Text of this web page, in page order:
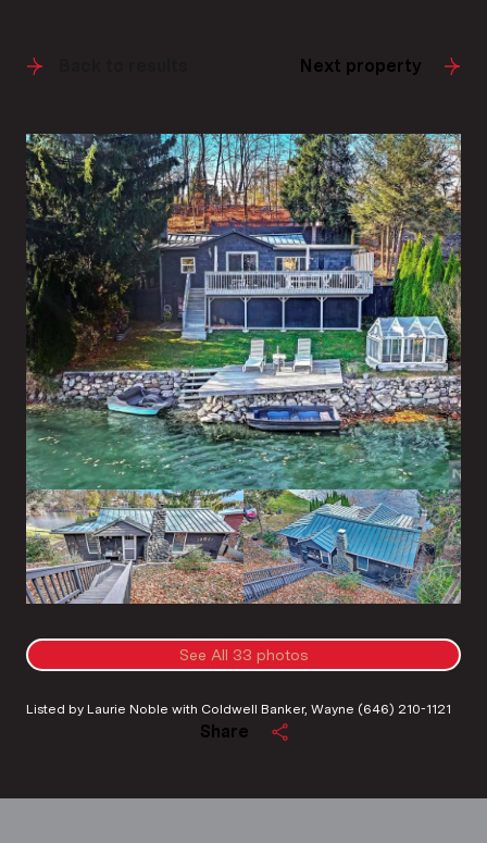
Next property
See All 33 photos
Listed by Laurie Noble with Coldwell Banker, Wayne (646) 210-1121
Share